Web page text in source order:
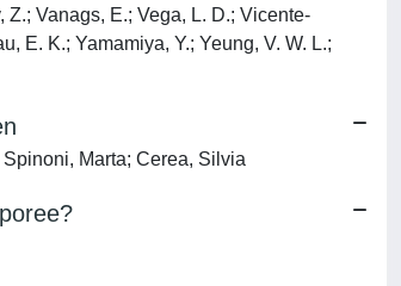
Z.; Vanags, E.; Vega, L. D.; Vicente-
E. K.; Yamamiya, Y.; Yeung, V. W. L.;
Marta; Cerea, Silvia